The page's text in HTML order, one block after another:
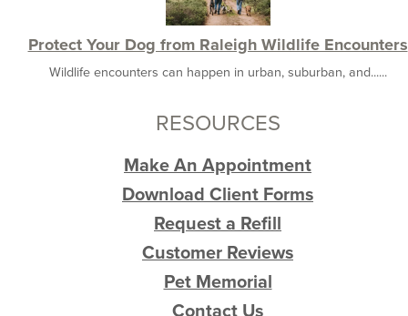
Protect Your Dog from Raleigh Wildlife Encounters
Wildlife encounters can happen in urban, suburban, and......
RESOURCES
Make An Appointment
Download Client Forms
Request a Refill
Customer Reviews
Pet Memorial
Contact Us